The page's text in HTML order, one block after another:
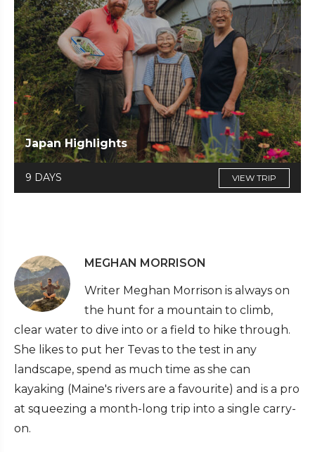
Japan Highlights
9 DAYS VIEW TRIP
MEGHAN MORRISON
Writer Meghan Morrison is always on
the hunt for a mountain to climb,
clear water to dive into or a field to hike through.
She likes to put her Tevas to the test in any
landscape, spend as much time as she can
kayaking (Maine's rivers are a favourite) and is a pro
at squeezing a month-long trip into a single carry-
on.